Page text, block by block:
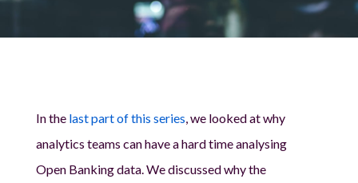
In the last part of this series , we looked at why
analytics teams can have a hard time analysing
Open Banking data. We discussed why the